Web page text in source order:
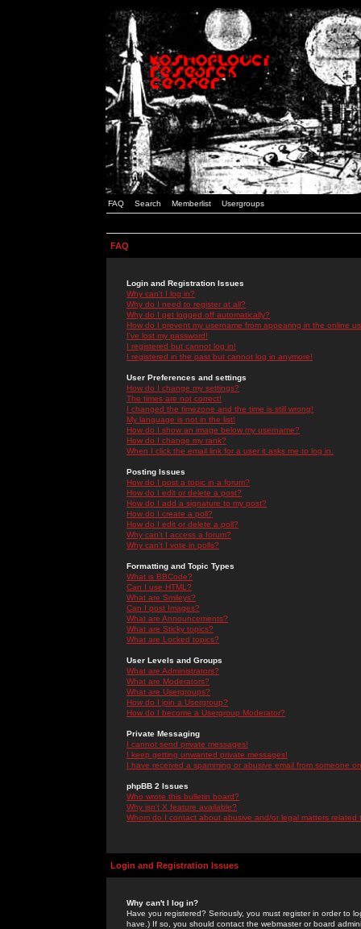
FAQ Search Memberlist Usergroups
FAQ
Login and Registration Issues
Why can't I log in?
Why do I need to register at all?
Why do I get logged off automatically?
How do I prevent my username from appearing in the online
I've lost my password!
I registered but cannot log in!
I registered in the past but cannot log in anymore!
User Preferences and settings
How do I change my settings?
The times are not correct!
I changed the timezone and the time is still wrong!
My language is not in the list!
How do I show an image below my username?
How do I change my rank?
When I click the email link for a user it asks me to log in.
Posting Issues
How do I post a topic in a forum?
How do I edit or delete a post?
How do I add a signature to my post?
How do I create a poll?
How do I edit or delete a poll?
Why can't I access a forum?
Why can't I vote in polls?
Formatting and Topic Types
What is BBCode?
Can I use HTML?
What are Smileys?
Can I post Images?
What are Announcements?
What are Sticky topics?
What are Locked topics?
User Levels and Groups
What are Administrators?
What are Moderators?
What are Usergroups?
How do I join a Usergroup?
How do I become a Usergroup Moderator?
Private Messaging
I cannot send private messages!
I keep getting unwanted private messages!
I have received a spamming or abusive email from someone
phpBB 2 Issues
Who wrote this bulletin board?
Why isn't X feature available?
Whom do I contact about abusive and/or legal matters related
Login and Registration Issues
Why can't I log in?
Have you registered? Seriously, you must register in order to
have.) If so, you should contact the webmaster or board